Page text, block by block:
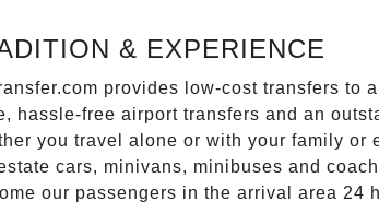
& EXPERIENCE
provides low-cost transfers to
hassle-free airport transfers and an
you travel alone or with your family or
cars, minivans, minibuses and
our passengers in the arrival area 24